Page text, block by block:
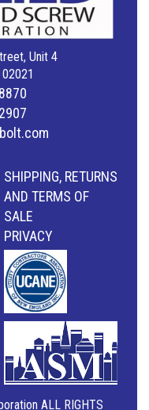
Unit 4
SHIPPING, RETURNS
AND TERMS OF
SALE
PRIVACY
ALL RIGHTS